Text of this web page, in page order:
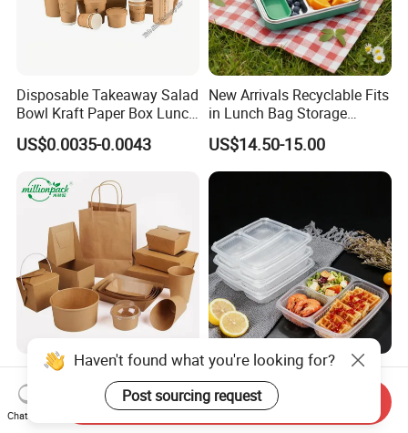
Disposable Takeaway Salad
Bowl Kraft Paper Box Lunch
Food Container Box
US$0.0035-0.0043
New Arrivals Recyclable Fits
in Lunch Bag Storage
Stainless Steel Lunch Bento
Box for Picnic Container
US$14.50-15.00
Disposable Kraft Paper
Lunch Box Biodegradable
Food Container with Lid for
Restaurant Takeaway
US$0.029-0.052
Eco-Friendly Biodegradable
Takeaway Disposable
Plastic Meal Prep Food
Container with Lids
US$0.10-0.15
Chat Now
Send Inquiry